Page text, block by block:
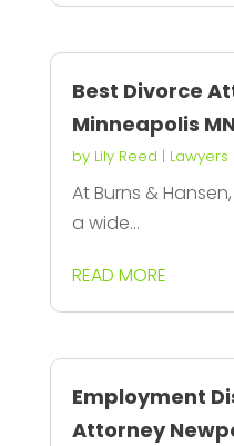
Best Divorce
Minneapolis
by Lily Reed | Lawyers
At Burns &
a wide...
READ MORE
Employment
Attorney